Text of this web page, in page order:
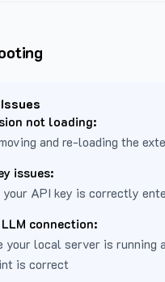
not loading:
and re-loading the
issues:
API key is correctly
connection:
your local server is running
is correct